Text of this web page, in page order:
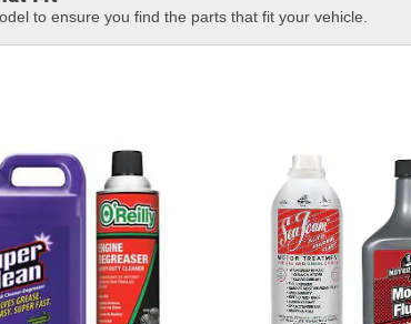
to ensure you find the parts that fit your vehicle.